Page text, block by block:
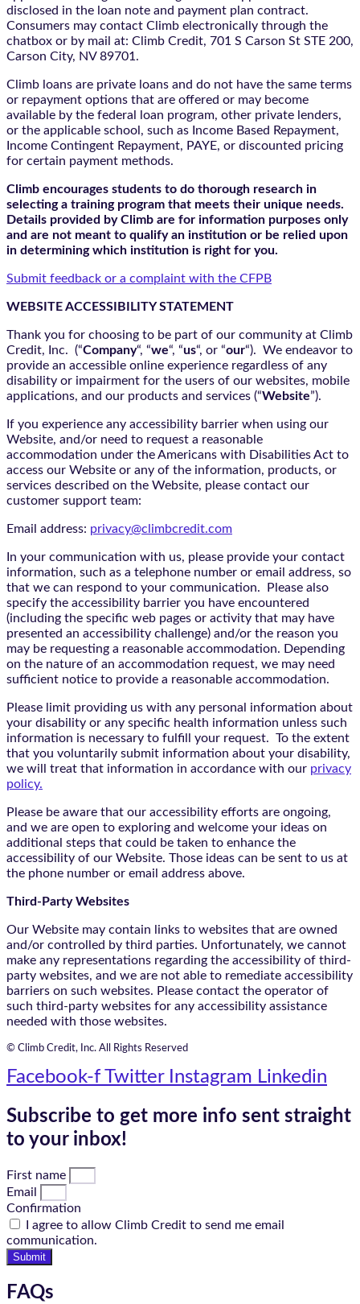
disclosed in the loan note and payment plan contract.
Consumers may contact Climb electronically through the
chatbox or by mail at: Climb Credit, 701 S Carson St STE 200,
Carson City, NV 89701.
Climb loans are private loans and do not have the same terms
or repayment options that are offered or may become
available by the federal loan program, other private lenders,
or the applicable school, such as Income Based Repayment,
Income Contingent Repayment, PAYE, or discounted pricing
for certain payment methods.
Climb encourages students to do thorough research in
selecting a training program that meets their unique needs.
Details provided by Climb are for information purposes only
and are not meant to qualify an institution or be relied upon
in determining which institution is right for you.
Submit feedback or a complaint with the CFPB
WEBSITE ACCESSIBILITY STATEMENT
Thank you for choosing to be part of our community at Climb
Credit, Inc. (“Company“, “we“, “us“, or “our“). We endeavor to
provide an accessible online experience regardless of any
disability or impairment for the users of our websites, mobile
applications, and our products and services (“Website”).
If you experience any accessibility barrier when using our
Website, and/or need to request a reasonable
accommodation under the Americans with Disabilities Act to
access our Website or any of the information, products, or
services described on the Website, please contact our
customer support team:
Email address: privacy@climbcredit.com
In your communication with us, please provide your contact
information, such as a telephone number or email address, so
that we can respond to your communication. Please also
specify the accessibility barrier you have encountered
(including the specific web pages or activity that may have
presented an accessibility challenge) and/or the reason you
may be requesting a reasonable accommodation. Depending
on the nature of an accommodation request, we may need
sufficient notice to provide a reasonable accommodation.
Please limit providing us with any personal information about
your disability or any specific health information unless such
information is necessary to fulfill your request. To the extent
that you voluntarily submit information about your disability,
we will treat that information in accordance with our privacy
policy.
Please be aware that our accessibility efforts are ongoing,
and we are open to exploring and welcome your ideas on
additional steps that could be taken to enhance the
accessibility of our Website. Those ideas can be sent to us at
the phone number or email address above.
Third-Party Websites
Our Website may contain links to websites that are owned
and/or controlled by third parties. Unfortunately, we cannot
make any representations regarding the accessibility of third-
party websites, and we are not able to remediate accessibility
barriers on such websites. Please contact the operator of
such third-party websites for any accessibility assistance
needed with those websites.
© Climb Credit, Inc. All Rights Reserved
Facebook-f Twitter Instagram Linkedin
Subscribe to get more info sent straight
to your inbox!
First name
Email
Confirmation
I agree to allow Climb Credit to send me email
communication.
Submit
FAQs